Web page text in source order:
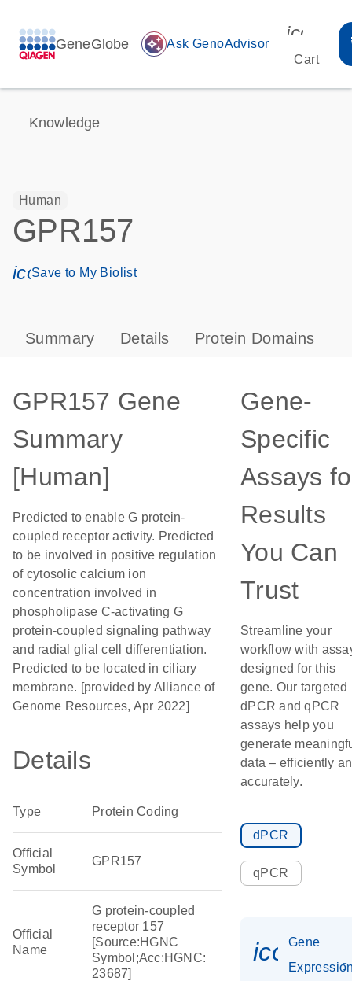
GeneGlobe auto_awesome Ask GenoAdvisor
Cart
Knowledge
Human
GPR157
icon_0171_ls_qf_save_program-s
Save to My Biolist
Summary Details Protein Domains
GPR157 Gene
Summary
[Human]
Predicted to enable G protein-
coupled receptor activity. Predicted
to be involved in positive regulation
of cytosolic calcium ion
concentration involved in
phospholipase C-activating G
protein-coupled signaling pathway
and radial glial cell differentiation.
Predicted to be located in ciliary
membrane. [provided by Alliance of
Genome Resources, Apr 2022]
Details
Type Protein Coding
Official
Symbol
GPR157
Official
Name
G protein-coupled
receptor 157
[Source:HGNC
Symbol;Acc:HGNC:
23687]
Gene-
Specific
Assays
Results
You Can
Trust
Streamline your
workflow with
designed for this
gene. Our targeted
dPCR and qPCR
assays help you
generate
data – efficiently
accurately.
dPCR
qPCR
Gene